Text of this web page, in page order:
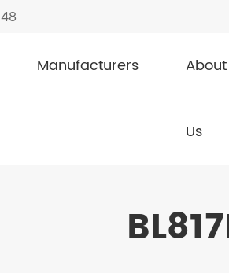
Manufacturers About
Us
BL817L